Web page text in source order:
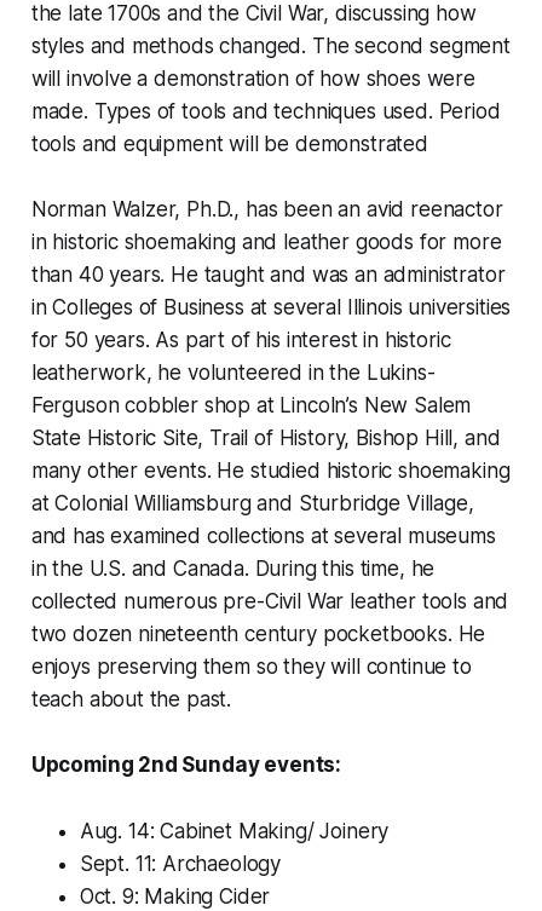
the late 1700s and the Civil War, discussing how
styles and methods changed. The second segment
will involve a demonstration of how shoes were
made. Types of tools and techniques used. Period
tools and equipment will be demonstrated
Norman Walzer, Ph.D., has been an avid reenactor
in historic shoemaking and leather goods for more
than 40 years. He taught and was an administrator
in Colleges of Business at several Illinois universities
for 50 years. As part of his interest in historic
leatherwork, he volunteered in the Lukins-
Ferguson cobbler shop at Lincoln’s New Salem
State Historic Site, Trail of History, Bishop Hill, and
many other events. He studied historic shoemaking
at Colonial Williamsburg and Sturbridge Village,
and has examined collections at several museums
in the U.S. and Canada. During this time, he
collected numerous pre-Civil War leather tools and
two dozen nineteenth century pocketbooks. He
enjoys preserving them so they will continue to
teach about the past.
Upcoming 2nd Sunday events:
Aug. 14: Cabinet Making/ Joinery
Sept. 11: Archaeology
Oct. 9: Making Cider